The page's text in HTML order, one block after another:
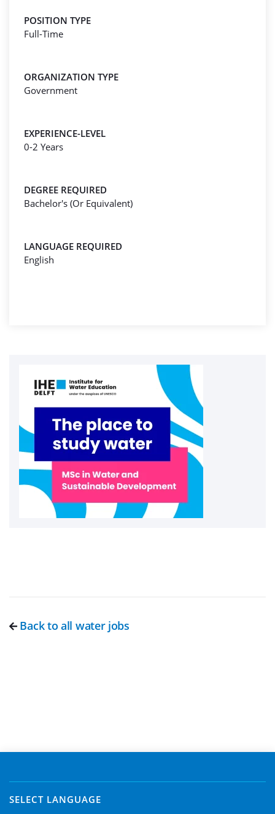
POSITION TYPE
Full-Time
ORGANIZATION TYPE
Government
EXPERIENCE-LEVEL
0-2 Years
DEGREE REQUIRED
Bachelor's (Or Equivalent)
LANGUAGE REQUIRED
English
Back to all water jobs
SELECT LANGUAGE